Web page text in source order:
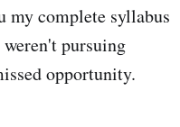
my complete syllabus
pursuing
opportunity.